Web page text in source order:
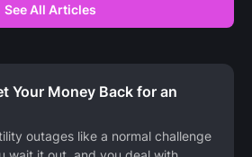
See All Articles
Your Money Back for an
outages like a normal challenge